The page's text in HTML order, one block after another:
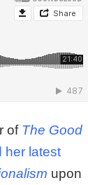
of The Good
her latest
upon